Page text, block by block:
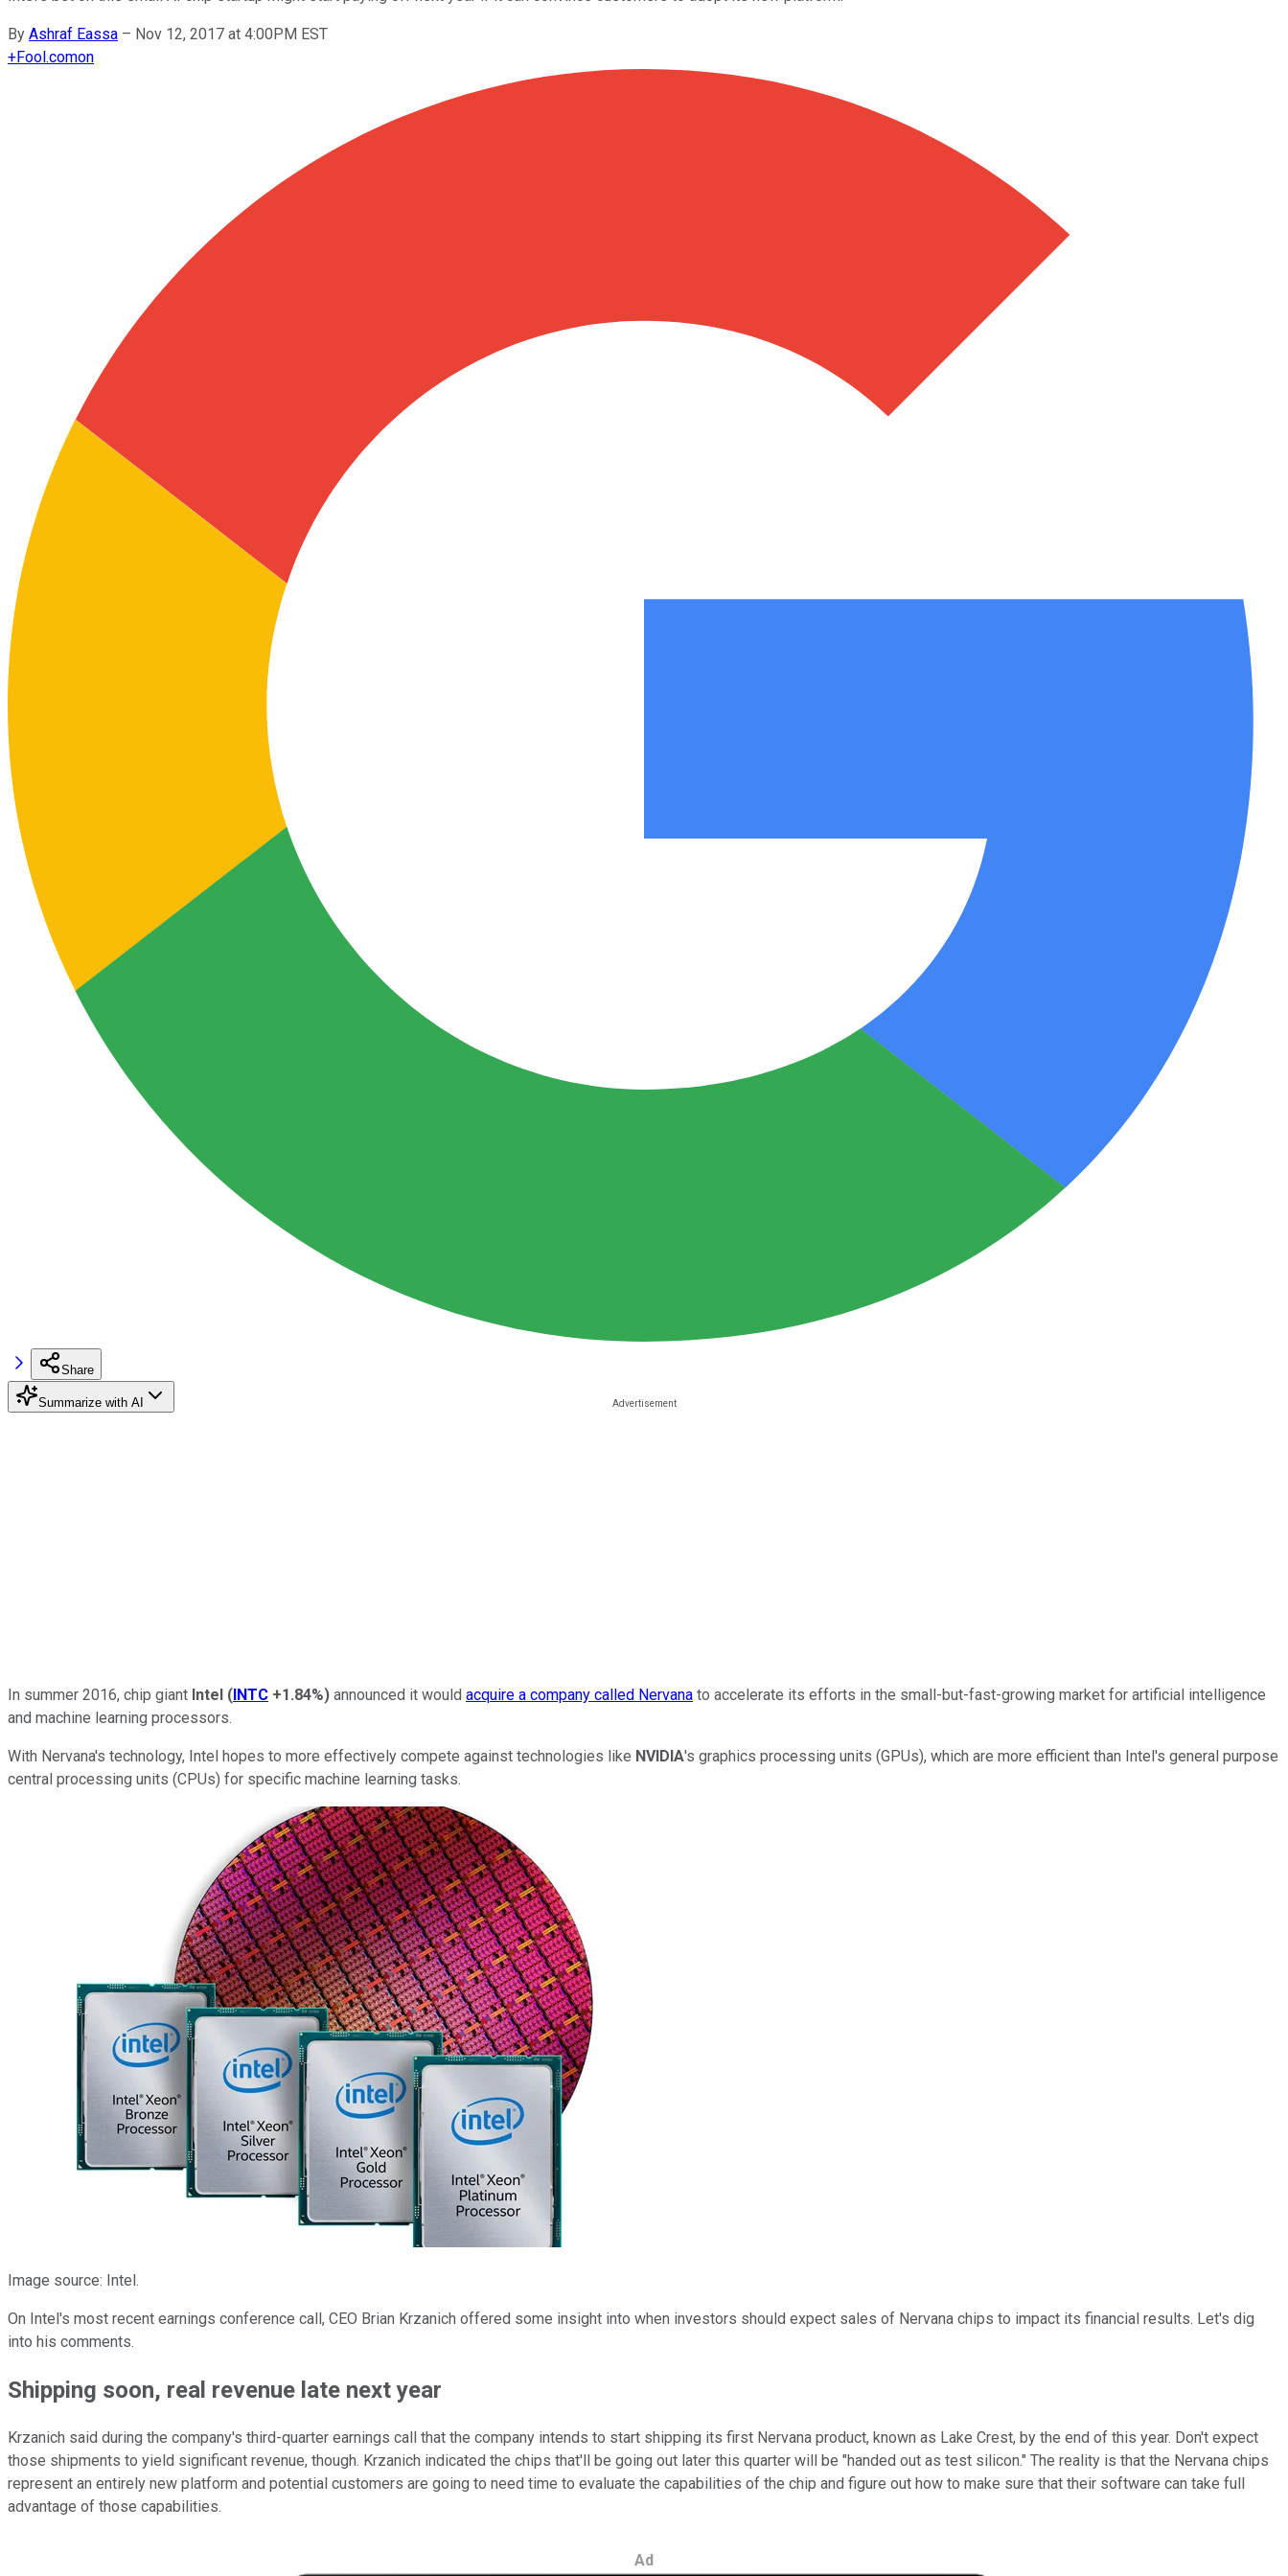
By Ashraf Eassa – Nov 12, 2017 at 4:00PM EST
+Fool.comon
Share
Summarize with AI
In summer 2016, chip giant Intel (INTC +1.84%) announced it would acquire a company called Nervana to accelerate its efforts in the small-but-fast-growing market for artificial intelligence
and machine learning processors.
With Nervana's technology, Intel hopes to more effectively compete against technologies like NVIDIA's graphics processing units (GPUs), which are more efficient than Intel's general purpose
central processing units (CPUs) for specific machine learning tasks.
Image source: Intel.
On Intel's most recent earnings conference call, CEO Brian Krzanich offered some insight into when investors should expect sales of Nervana chips to impact its financial results. Let's dig
into his comments.
Shipping soon, real revenue late next year
Krzanich said during the company's third-quarter earnings call that the company intends to start shipping its first Nervana product, known as Lake Crest, by the end of this year. Don't expect
those shipments to yield significant revenue, though. Krzanich indicated the chips that'll be going out later this quarter will be "handed out as test silicon." The reality is that the Nervana chips
represent an entirely new platform and potential customers are going to need time to evaluate the capabilities of the chip and figure out how to make sure that their software can take full
advantage of those capabilities.
Ad